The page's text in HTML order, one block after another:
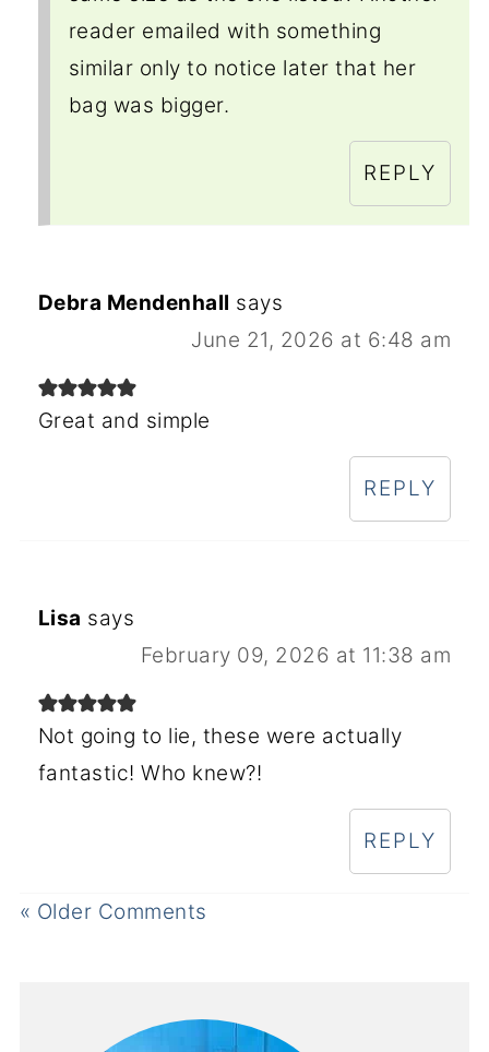
reader emailed with something
similar only to notice later that her
bag was bigger.
REPLY
Debra Mendenhall says
June 21, 2026 at 6:48 am
Great and simple
REPLY
Lisa says
February 09, 2026 at 11:38 am
Not going to lie, these were actually
fantastic! Who knew?!
REPLY
« Older Comments